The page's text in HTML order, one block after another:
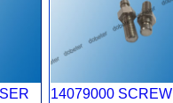
14079000 SCREW